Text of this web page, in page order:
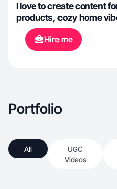
I love to create content
products, cozy home
Hire me
Portfolio
All
UGC
Videos